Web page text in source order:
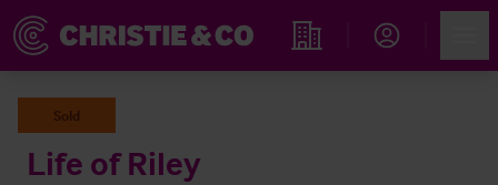
Rechercher un hôtel
Sold
Life of Riley